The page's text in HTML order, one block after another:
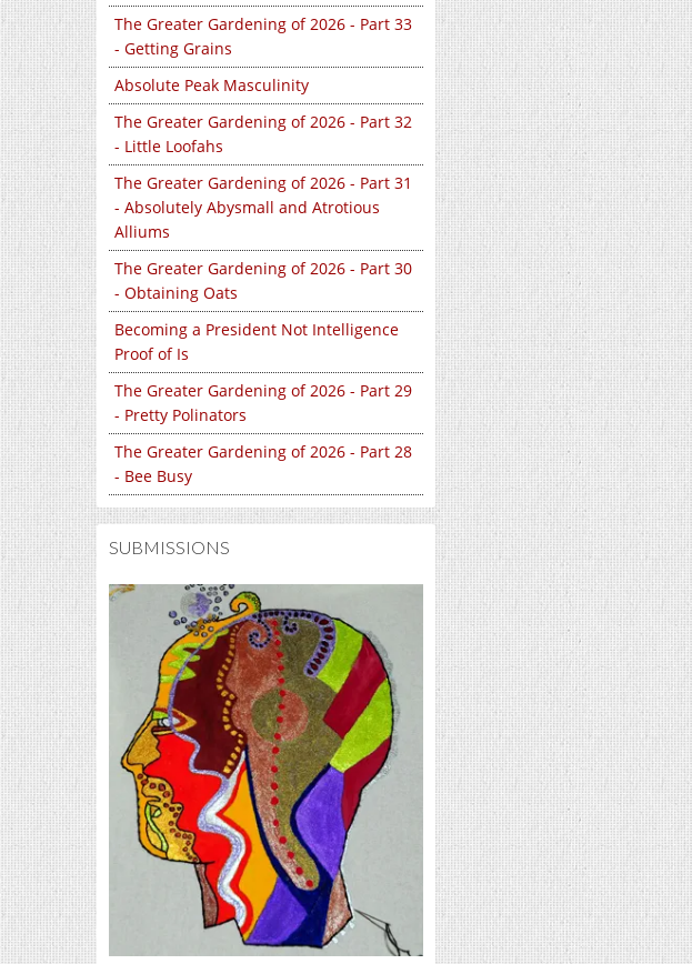
The Greater Gardening of 2026 - Part 33
- Getting Grains
Absolute Peak Masculinity
The Greater Gardening of 2026 - Part 32
- Little Loofahs
The Greater Gardening of 2026 - Part 31
- Absolutely Abysmall and Atrotious
Alliums
The Greater Gardening of 2026 - Part 30
- Obtaining Oats
Becoming a President Not Intelligence
Proof of Is
The Greater Gardening of 2026 - Part 29
- Pretty Polinators
The Greater Gardening of 2026 - Part 28
- Bee Busy
SUBMISSIONS